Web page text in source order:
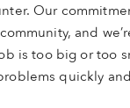
Our
and
is too big or too
quickly